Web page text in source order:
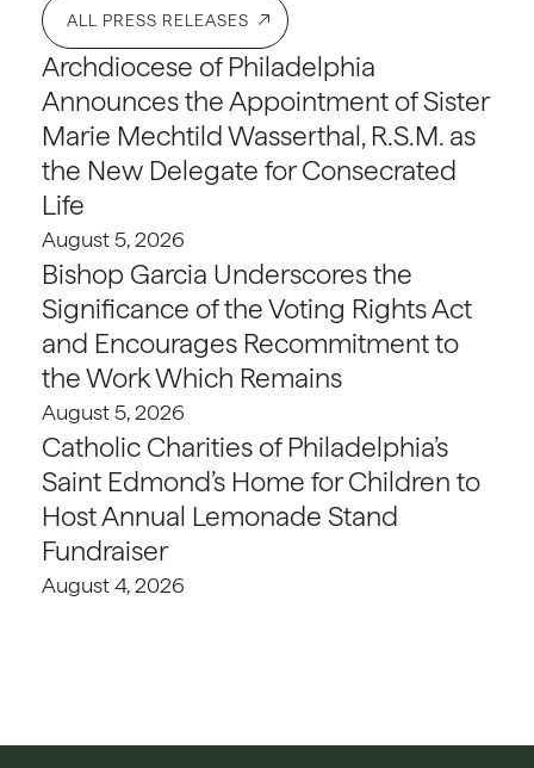
ALL PRESS RELEASES
Archdiocese of Philadelphia
Announces the Appointment of Sister
Marie Mechtild Wasserthal, R.S.M. as
the New Delegate for Consecrated
Life
August 5, 2026
Bishop Garcia Underscores the
Significance of the Voting Rights Act
and Encourages Recommitment to
the Work Which Remains
August 5, 2026
Catholic Charities of Philadelphia’s
Saint Edmond’s Home for Children to
Host Annual Lemonade Stand
Fundraiser
August 4, 2026